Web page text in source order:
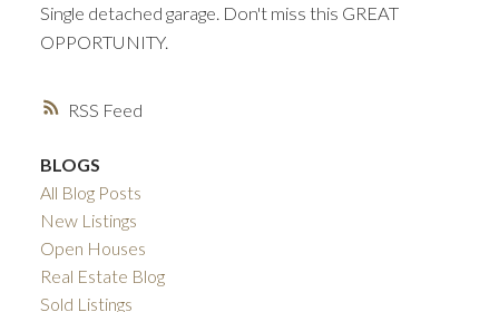
RSS
Single detached garage. Don't miss this GREAT
OPPORTUNITY.
BLOGS
All Blog Posts
New Listings
Open Houses
Real Estate Blog
Sold Listings